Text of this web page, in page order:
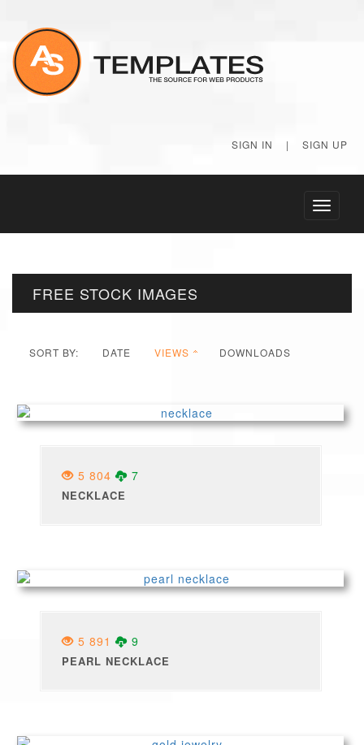
SIGN IN | SIGN UP
Toggle
FREE STOCK IMAGES
SORT BY: DATE VIEWS DOWNLOADS
5 804 7
NECKLACE
5 891 9
PEARL NECKLACE